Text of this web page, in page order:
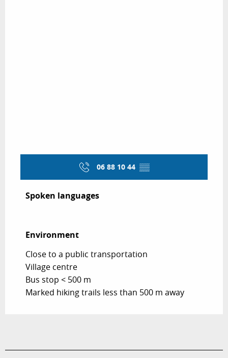
06 88 10 44 ▒▒
Spoken languages
Spoken languages
Environment
Environment
Close to a public transportation
Village centre
Bus stop < 500 m
Marked hiking trails less than 500 m away